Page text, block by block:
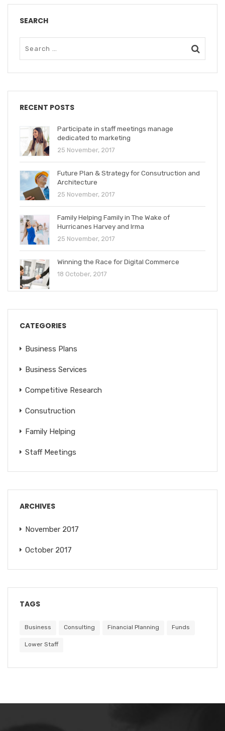
SEARCH
RECENT POSTS
Participate in staff meetings manage
dedicated to marketing
25 November, 2017
Future Plan & Strategy for Consutruction and
Architecture
25 November, 2017
Family Helping Family in The Wake of
Hurricanes Harvey and Irma
25 November, 2017
Winning the Race for Digital Commerce
18 October, 2017
CATEGORIES
Business Plans
Business Services
Competitive Research
Consutruction
Family Helping
Staff Meetings
ARCHIVES
November 2017
October 2017
TAGS
Business Consulting Financial Planning Funds
Lower Staff